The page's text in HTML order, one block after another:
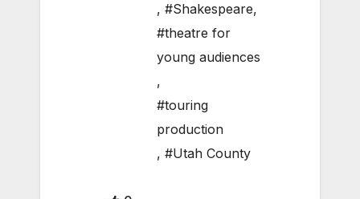
, #Shakespeare,
#theatre for
young audiences
,
#touring
production
, #Utah County